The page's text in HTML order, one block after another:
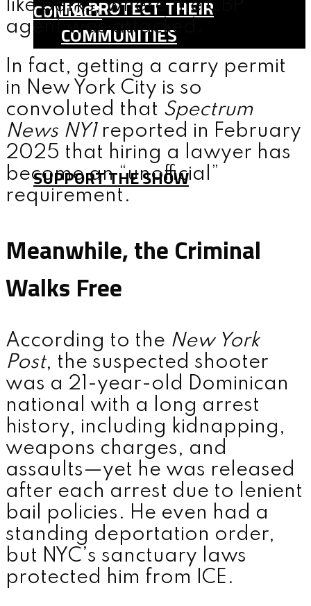
CONTACT
TO PROTECT THEIR
COMMUNITIES
SHOP
TEAM
FAQ
CONTACT
SUPPORT THE SHOW
like parks, where the CBP
agent was attacked.
In fact, getting a carry permit
in New York City is so
convoluted that Spectrum
News NY1reported in February
2025 that hiring a lawyer has
become an “unofficial”
requirement.
Meanwhile, the Criminal
Walks Free
According to the New York
Post, the suspected shooter
was a 21-year-old Dominican
national with a long arrest
history, including kidnapping,
weapons charges, and
assaults—yet he was released
after each arrest due to lenient
bail policies. He even had a
standing deportation order,
but NYC’s sanctuary laws
protected him from ICE.